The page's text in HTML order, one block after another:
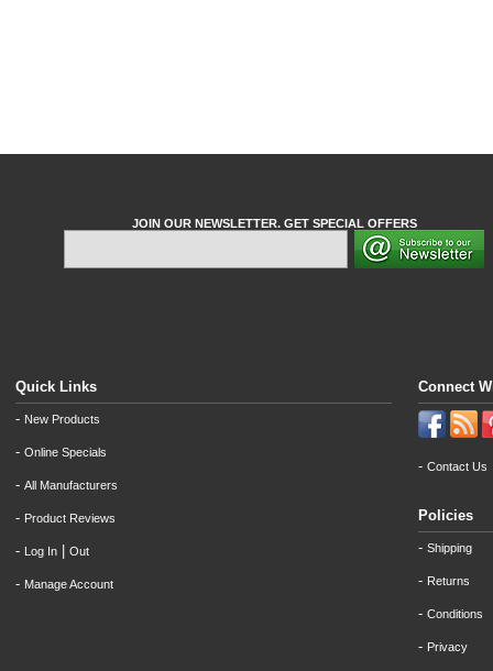
JOIN OUR NEWSLETTER. GET SPECIAL OFFERS
Quick Links
- New Products
- Online Specials
- All Manufacturers
- Product Reviews
- Log In Out
- Manage Account
Connect
- Contact Us
Policies
- Shipping
- Returns
- Conditions
- Privacy